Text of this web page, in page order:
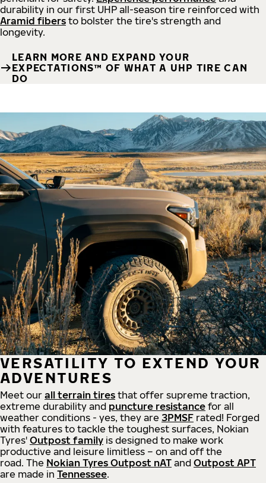
durability in our first UHP all-season tire reinforced with
Aramid fibers to bolster the tire's strength and
longevity.
LEARN MORE AND EXPAND YOUR
EXPECTATIONS™ OF WHAT A UHP TIRE CAN
DO
VERSATILITY TO EXTEND YOUR
ADVENTURES
Meet our all terrain tires that offer supreme traction,
extreme durability and puncture resistance for all
weather conditions - yes, they are 3PMSF rated! Forged
with features to tackle the toughest surfaces, Nokian
Tyres' Outpost family is designed to make work
productive and leisure limitless – on and off the
road. The Nokian Tyres Outpost nAT and Outpost APT
are made in Tennessee.